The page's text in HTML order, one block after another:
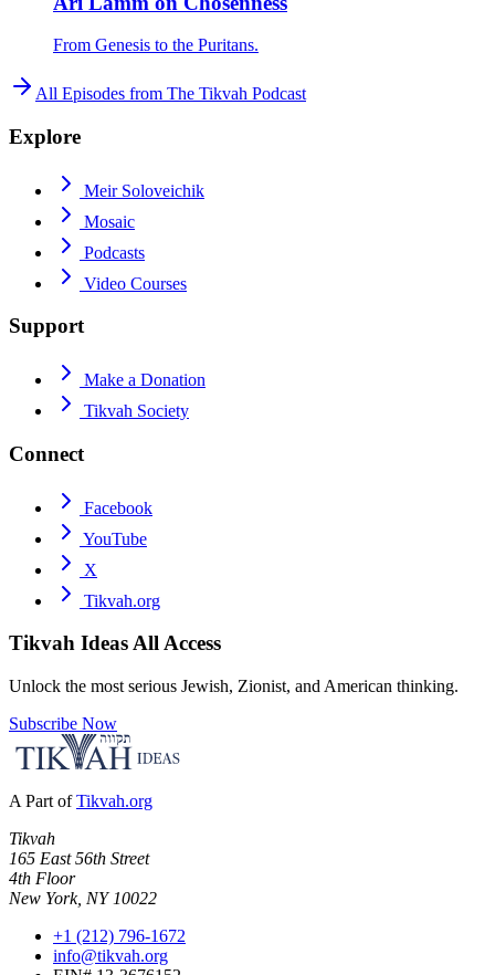
From Genesis to the Puritans.
All Episodes from The Tikvah Podcast
Explore
Meir Soloveichik
Mosaic
Podcasts
Video Courses
Support
Make a Donation
Tikvah Society
Connect
Facebook
YouTube
X
Tikvah.org
Tikvah IdeasAll Access
Unlock the most serious Jewish, Zionist, and American thinking.
Subscribe Now
A Part of Tikvah.org
Tikvah
165 East 56th Street
4th Floor
New York, NY 10022
+1 (212) 796-1672
info@tikvah.org